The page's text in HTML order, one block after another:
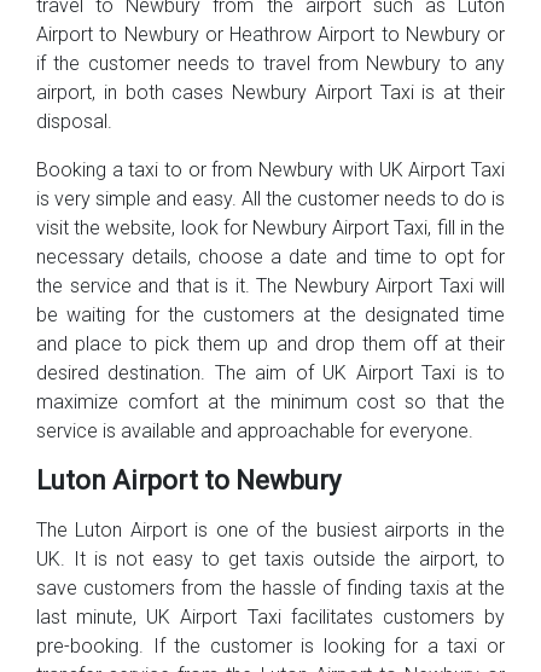
travel to Newbury from the airport such as Luton
Airport to Newbury or Heathrow Airport to Newbury or
if the customer needs to travel from Newbury to any
airport, in both cases Newbury Airport Taxi is at their
disposal.
Booking a taxi to or from Newbury with UK Airport Taxi
is very simple and easy. All the customer needs to do is
visit the website, look for Newbury Airport Taxi, fill in the
necessary details, choose a date and time to opt for
the service and that is it. The Newbury Airport Taxi will
be waiting for the customers at the designated time
and place to pick them up and drop them off at their
desired destination. The aim of UK Airport Taxi is to
maximize comfort at the minimum cost so that the
service is available and approachable for everyone.
Luton Airport to Newbury
The Luton Airport is one of the busiest airports in the
UK. It is not easy to get taxis outside the airport, to
save customers from the hassle of finding taxis at the
last minute, UK Airport Taxi facilitates customers by
pre-booking. If the customer is looking for a taxi or